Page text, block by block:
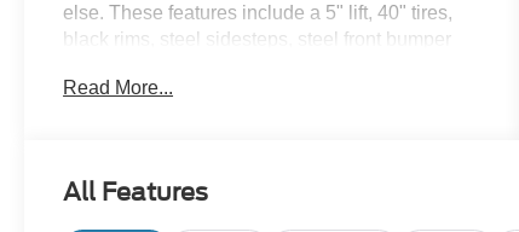
else. These features include a 5" lift, 40" tires,
black rims, steel sidesteps, steel front bumper
weatherproof interior is upfitted with black
Read More...
All Features